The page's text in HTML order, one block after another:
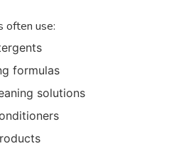
often use:
formulas
solutions